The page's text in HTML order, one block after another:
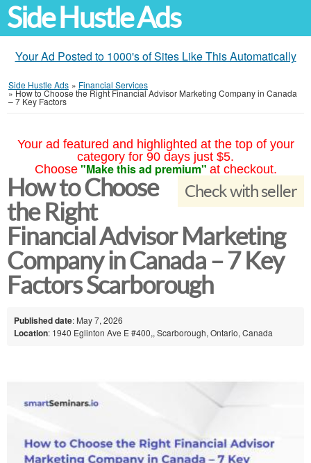
Side Hustle Ads
Your Ad Posted to 1000's of Sites Like This Automatically
Side Hustle Ads » Financial Services
»How to Choose the Right Financial Advisor Marketing Company in Canada
– 7 Key Factors
Your ad featured and highlighted at the top of your
category for 90 days just $5.
Choose "Make this ad premium" at checkout.
Check with seller
How to Choose
the Right
Financial Advisor Marketing
Company in Canada – 7 Key
Factors Scarborough
Published date: May 7, 2026
Location: 1940 Eglinton Ave E #400,, Scarborough, Ontario, Canada